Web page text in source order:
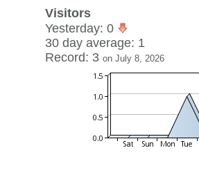
Visitors
Yesterday: 0
30 day average: 1
Record: 3 on July 8, 2026